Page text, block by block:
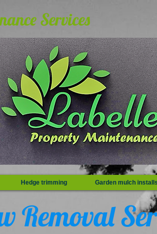
Services
Hedge trimming Garden mulch installs
Removal